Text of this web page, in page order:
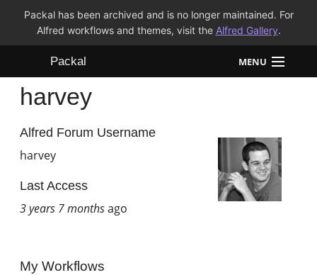
Packal has been archived and is no longer maintained. For
Alfred workflows and themes, visit the Alfred Gallery.
Packal MENU
Workflows
Themes
harvey
Alfred Forum Username
harvey
Last Access
3 years 7 monthsago
My Workflows